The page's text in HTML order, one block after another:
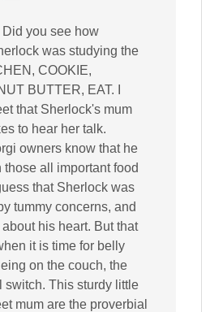
Did you see how
was studying the
COOKIE,
BUTTER, EAT. I
that Sherlock's mum
to hear her talk.
owners know that he
all important food
that Sherlock was
tummy concerns, and
his heart. But that
it is time for belly
on the couch, the
switch. This sturdy little
mum are the proverbial